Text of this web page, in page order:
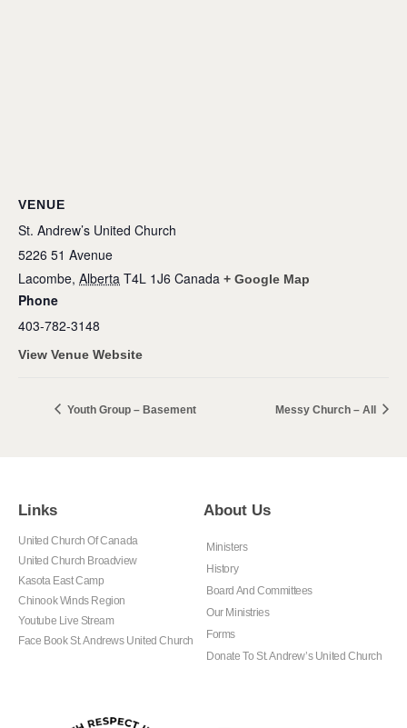
VENUE
St. Andrew’s United Church
5226 51 Avenue
Lacombe, Alberta T4L 1J6 Canada + Google Map
Phone
403-782-3148
View Venue Website
Youth Group – Basement Messy Church – All
Links
United Church Of Canada
United Church Broadview
Kasota East Camp
Chinook Winds Region
Youtube Live Stream
Face Book St. Andrews United Church
About Us
Ministers
History
Board And Committees
Our Ministries
Forms
Donate To St. Andrew’s United Church